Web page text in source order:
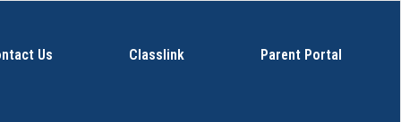
Us Classlink Parent Portal